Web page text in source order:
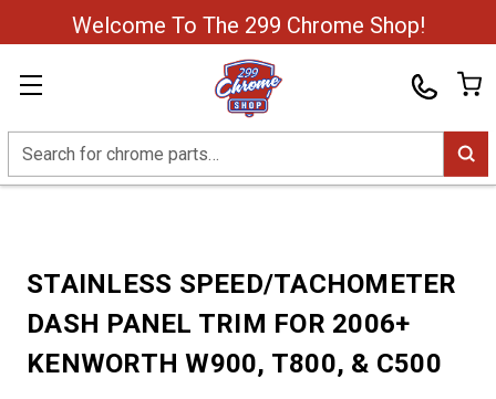
Welcome To The 299 Chrome Shop!
Search
STAINLESS SPEED/TACHOMETER
DASH PANEL TRIM FOR 2006+
KENWORTH W900, T800, & C500